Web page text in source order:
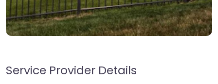
Service Provider Details